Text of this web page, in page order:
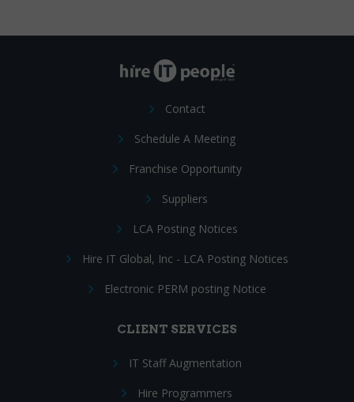
Contact
Schedule A Meeting
Franchise Opportunity
Suppliers
LCA Posting Notices
Hire IT Global, Inc - LCA Posting Notices
Electronic PERM posting Notice
CLIENT SERVICES
IT Staff Augmentation
Hire Programmers